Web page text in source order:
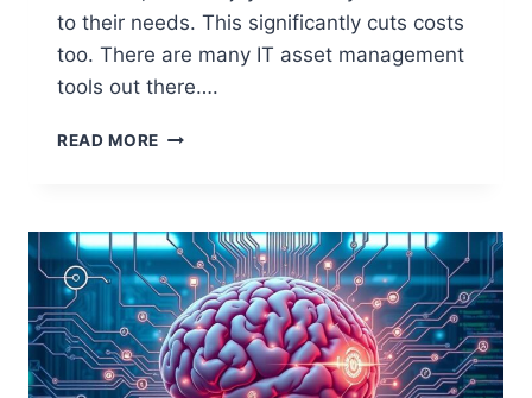
to their needs. This significantly cuts costs
too. There are many IT asset management
tools out there….
READ MORE OPEN
COMPUTER
INVENTORY
MANAGEMENT